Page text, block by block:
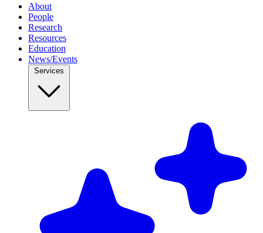
About
People
Research
Resources
Education
News/Events